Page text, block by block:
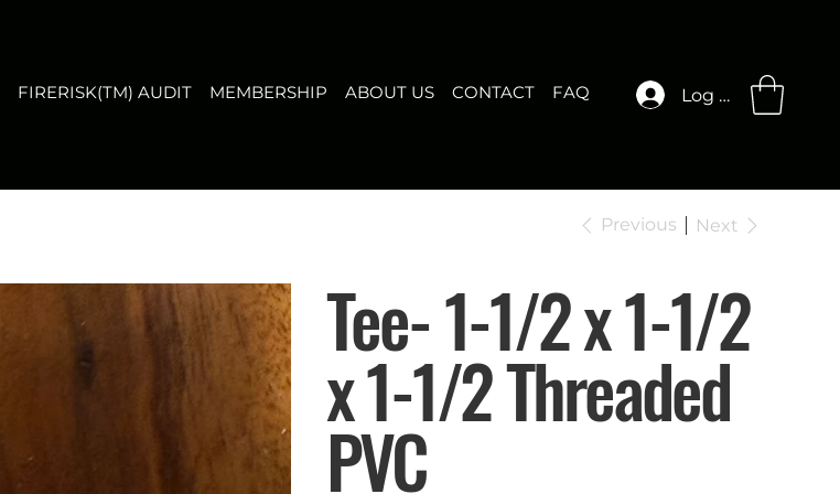
Log In
FIRERISK(TM) AUDIT MEMBERSHIP ABOUT US CONTACT FAQ
Previous Next
Tee- 1-1/2 x 1-1/2
x 1-1/2 Threaded
PVC